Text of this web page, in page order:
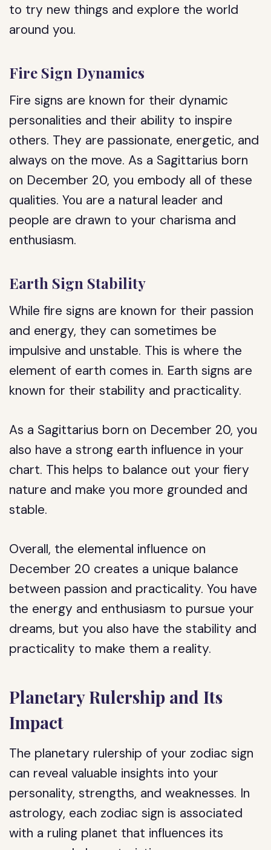
to try new things and explore the world
around you.
Fire Sign Dynamics
Fire signs are known for their dynamic
personalities and their ability to inspire
others. They are passionate, energetic, and
always on the move. As a Sagittarius born
on December 20, you embody all of these
qualities. You are a natural leader and
people are drawn to your charisma and
enthusiasm.
Earth Sign Stability
While fire signs are known for their passion
and energy, they can sometimes be
impulsive and unstable. This is where the
element of earth comes in. Earth signs are
known for their stability and practicality.
As a Sagittarius born on December 20, you
also have a strong earth influence in your
chart. This helps to balance out your fiery
nature and make you more grounded and
stable.
Overall, the elemental influence on
December 20 creates a unique balance
between passion and practicality. You have
the energy and enthusiasm to pursue your
dreams, but you also have the stability and
practicality to make them a reality.
Planetary Rulership and Its
Impact
The planetary rulership of your zodiac sign
can reveal valuable insights into your
personality, strengths, and weaknesses. In
astrology, each zodiac sign is associated
with a ruling planet that influences its